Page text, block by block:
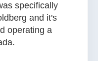
specifically
and it's
operating a